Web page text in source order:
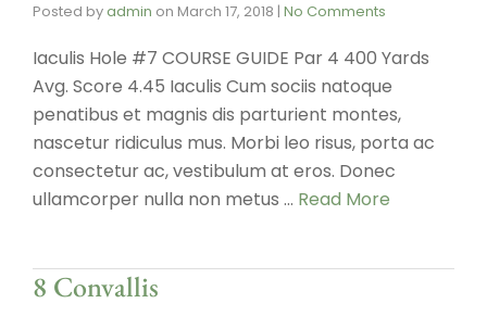
Posted byadmin on March 17, 2018 | No Comments
Iaculis Hole #7 COURSE GUIDE Par 4 400 Yards
Avg. Score 4.45 Iaculis Cum sociis natoque
penatibus et magnis dis parturient montes,
nascetur ridiculus mus. Morbi leo risus, porta ac
consectetur ac, vestibulum at eros. Donec
ullamcorper nulla non metus … Read More
8 Convallis